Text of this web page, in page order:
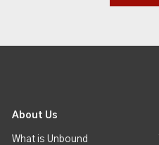
About Us
What is Unbound